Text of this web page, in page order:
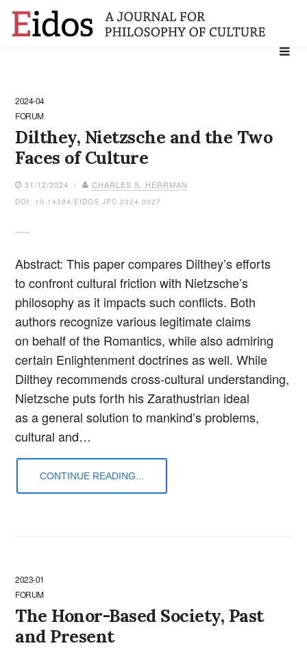
Search
2024-04
FORUM
Dilthey, Nietzsche and the Two
Faces of Culture
31/12/2024 / CHARLES S. HERRMAN
DOI: 10.14394/EIDOS.JPC.2024.0027
Abstract: This paper compares Dilthey’s efforts
to confront cultural friction with Nietzsche’s
philosophy as it impacts such conflicts. Both
authors recognize various legitimate claims
on behalf of the Romantics, while also admiring
certain Enlightenment doctrines as well. While
Dilthey recommends cross-cultural understanding,
Nietzsche puts forth his Zarathustrian ideal
as a general solution to mankind’s problems,
cultural and…
CONTINUE READING...
2023-01
FORUM
The Honor-Based Society, Past
and Present